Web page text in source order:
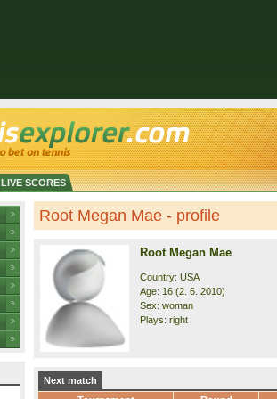
LIVE SCORES
Root Megan Mae - profile
Root Megan Mae
Country: USA
Age: 16 (2. 6. 2010)
Sex: woman
Plays: right
Next match